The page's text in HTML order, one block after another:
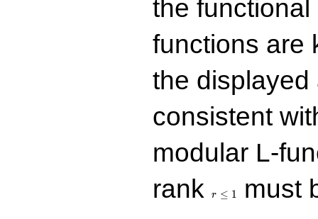
the
functions are
the
consistent
modular L-
rank
r ≤ 1
must